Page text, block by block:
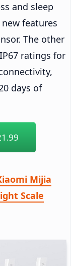
and sleep
features
The other
ratings for
days of
Mijia
Scale